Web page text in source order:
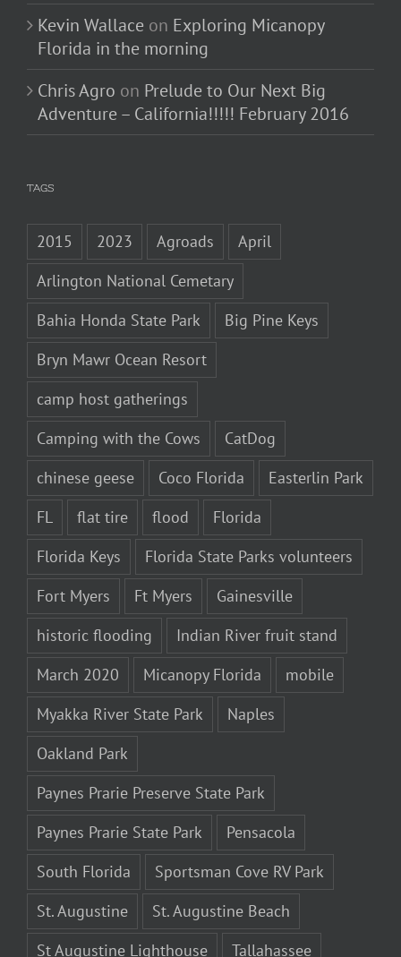
Kevin Wallace on Exploring Micanopy
Florida in the morning
Chris Agro on Prelude to Our Next Big
Adventure – California!!!!! February 2016
TAGS
2015 2023 Agroads
April
Arlington National Cemetary
Bahia Honda State Park
Big Pine Keys
Bryn Mawr Ocean Resort
camp host gatherings
Camping with the Cows
CatDog
chinese geese
Coco Florida
Easterlin Park
FL
flat tire flood
Florida
Florida Keys
Florida State Parks volunteers
Fort Myers
Ft Myers
Gainesville
historic flooding
Indian River fruit stand
March 2020
Micanopy Florida
mobile
Myakka River State Park
Naples
Oakland Park
Paynes Prarie Preserve State Park
Paynes Prarie State Park
Pensacola
South Florida
Sportsman Cove RV Park
St. Augustine
St. Augustine Beach
St Augustine Lighthouse
Tallahassee